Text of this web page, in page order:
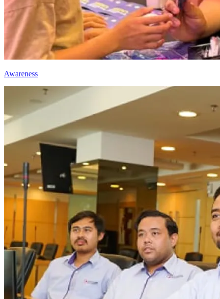
Awareness